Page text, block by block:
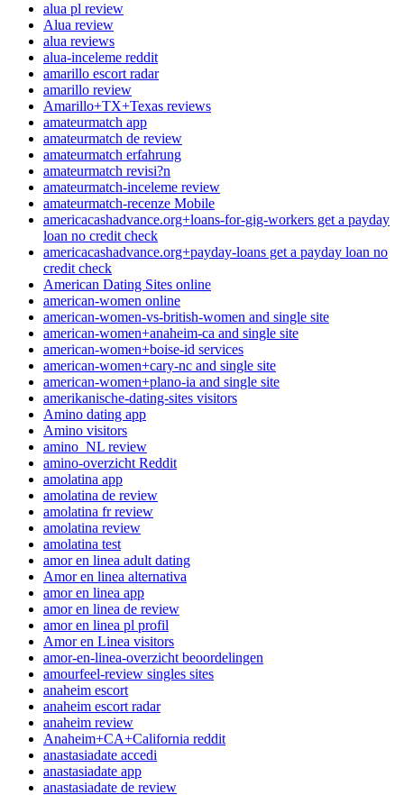
alua pl review
Alua review
alua reviews
alua-inceleme reddit
amarillo escort radar
amarillo review
Amarillo+TX+Texas reviews
amateurmatch app
amateurmatch de review
amateurmatch erfahrung
amateurmatch revisi?n
amateurmatch-inceleme review
amateurmatch-recenze Mobile
americacashadvance.org+loans-for-gig-workers get a payday
loan no credit check
americacashadvance.org+payday-loans get a payday loan no
credit check
American Dating Sites online
american-women online
american-women-vs-british-women and single site
american-women+anaheim-ca and single site
american-women+boise-id services
american-women+cary-nc and single site
american-women+plano-ia and single site
amerikanische-dating-sites visitors
Amino dating app
Amino visitors
amino_NL review
amino-overzicht Reddit
amolatina app
amolatina de review
amolatina fr review
amolatina review
amolatina test
amor en linea adult dating
Amor en linea alternativa
amor en linea app
amor en linea de review
amor en linea pl profil
Amor en Linea visitors
amor-en-linea-overzicht beoordelingen
amourfeel-review singles sites
anaheim escort
anaheim escort radar
anaheim review
Anaheim+CA+California reddit
anastasiadate accedi
anastasiadate app
anastasiadate de review